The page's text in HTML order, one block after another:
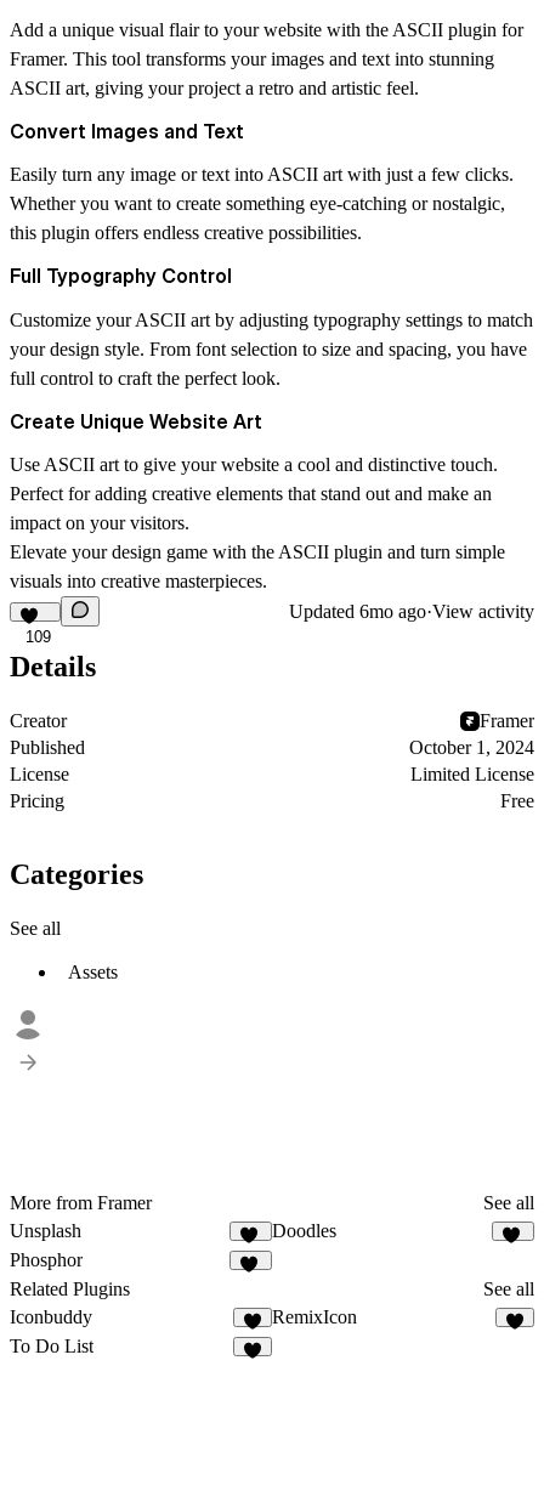
Add a unique visual flair to your website with the ASCII plugin for
Framer. This tool transforms your images and text into stunning
ASCII art, giving your project a retro and artistic feel.
Convert Images and Text
Easily turn any image or text into ASCII art with just a few clicks.
Whether you want to create something eye-catching or nostalgic,
this plugin offers endless creative possibilities.
Full Typography Control
Customize your ASCII art by adjusting typography settings to match
your design style. From font selection to size and spacing, you have
full control to craft the perfect look.
Create Unique Website Art
Use ASCII art to give your website a cool and distinctive touch.
Perfect for adding creative elements that stand out and make an
impact on your visitors.
Elevate your design game with the ASCII plugin and turn simple
visuals into creative masterpieces.
109
Updated 6mo ago·View activity
Details
Creator
Framer
Published
October 1, 2024
License
Limited License
Pricing
Free
Categories
See all
Assets
More from Framer
See all
Unsplash
93
Doodles
Phosphor
Related Plugins
See all
Iconbuddy
7
RemixIcon
To Do List